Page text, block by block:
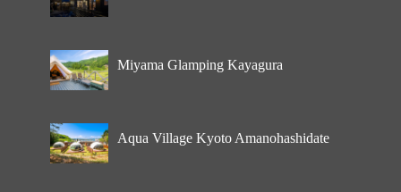
Miyama Glamping Kayagura
Aqua Village Kyoto Amanohashidate